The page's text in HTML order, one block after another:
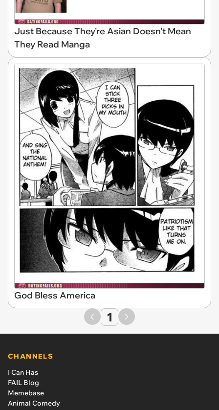
Just Because They're Asian Doesn't Mean
They Read Manga
God Bless America
1
CHANNELS
I Can Has
FAIL Blog
Memebase
Animal Comedy